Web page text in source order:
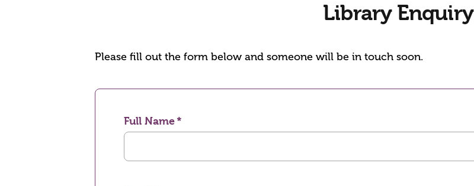
Library Enquiry
Please fill out the form below and someone will be in touch soon.
Full Name